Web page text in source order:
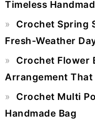
Timeless
Crochet Spring
Fresh-Weather
Crochet Flower
Arrangement That
Crochet Multi
Handmade Bag